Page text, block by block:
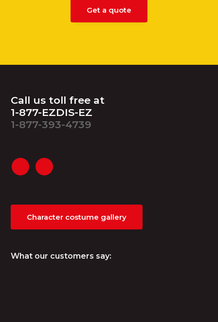
Get a quote
Footer
Call us toll free at
1-877-EZDIS-EZ
1-877-393-4739
Character costume gallery
What our customers say: